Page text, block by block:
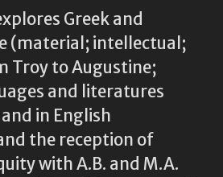
Greek and
(material; intellectual;
Troy to Augustine;
and literatures
in English
the reception of
with A.B. and M.A.